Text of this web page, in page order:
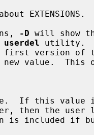
EXTENSIONS.
-D will show
userdel utility.
the first version